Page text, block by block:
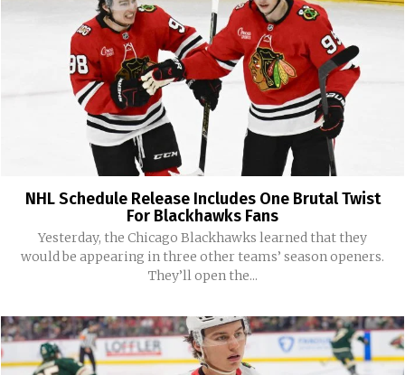
NHL Schedule Release Includes One Brutal Twist
For Blackhawks Fans
Yesterday, the Chicago Blackhawks learned that they
would be appearing in three other teams’ season openers.
They’ll open the...